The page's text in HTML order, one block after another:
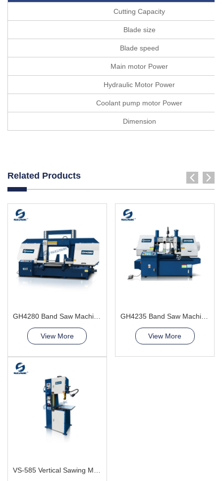
Cutting Capacity
Blade size
Blade speed
Main motor Power
Hydraulic Motor Power
Coolant pump motor Power
Dimension
Related Products
View More View More